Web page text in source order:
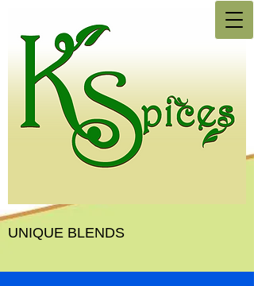
UNIQUE BLENDS